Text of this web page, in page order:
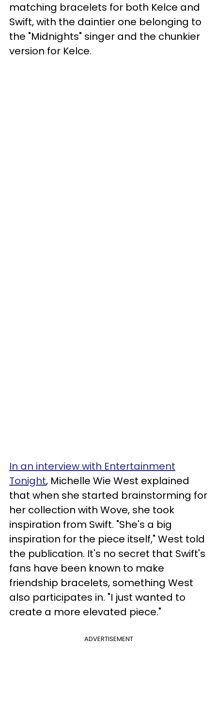
matching bracelets for both Kelce and
Swift, with the daintier one belonging to
the "Midnights" singer and the chunkier
version for Kelce.
In an interview with Entertainment
Tonight, Michelle Wie West explained
that when she started brainstorming for
her collection with Wove, she took
inspiration from Swift. "She's a big
inspiration for the piece itself," West told
the publication. It's no secret that Swift's
fans have been known to make
friendship bracelets, something West
also participates in. "I just wanted to
create a more elevated piece."
ADVERTISEMENT